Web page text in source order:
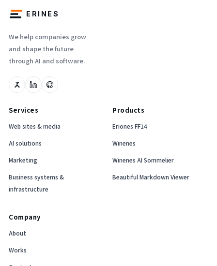
ERINES
We help companies grow
and shape the future
through AI and software.
Services
Web sites & media
AI solutions
Marketing
Business systems &
infrastructure
Products
Eriones FF14
Winenes
Winenes AI Sommelier
Beautiful Markdown Viewer
Company
About
Works